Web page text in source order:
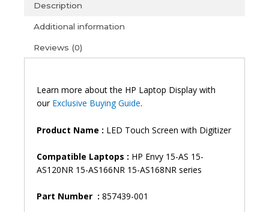
Description
Additional information
Reviews (0)
Learn more about the HP Laptop Display with
our Exclusive Buying Guide.
Product Name : LED Touch Screen with Digitizer
Compatible Laptops : HP Envy 15-AS 15-
AS120NR 15-AS166NR 15-AS168NR series
Part Number : 857439-001